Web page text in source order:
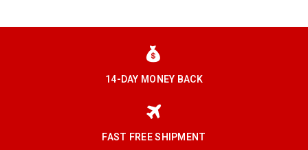
14-DAY MONEY BACK
FAST FREE SHIPMENT